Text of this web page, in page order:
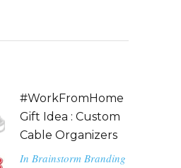
#WorkFromHome
Gift Idea : Custom
Cable Organizers
In Brainstorm Branding